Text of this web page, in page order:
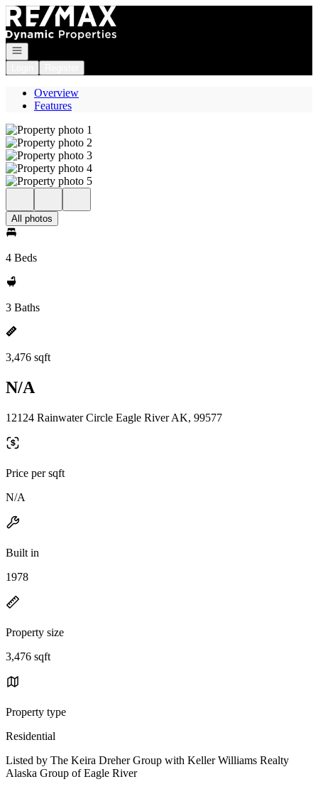
Go to: Homepage
Open navigation
Overview
Features
All photos
4 Beds
3 Baths
3,476 sqft
N/A
12124 Rainwater Circle Eagle River AK, 99577
Price per sqft
N/A
Built in
1978
Property size
3,476 sqft
Property type
Residential
Listed by The Keira Dreher Group with Keller Williams Realty
Alaska Group of Eagle River